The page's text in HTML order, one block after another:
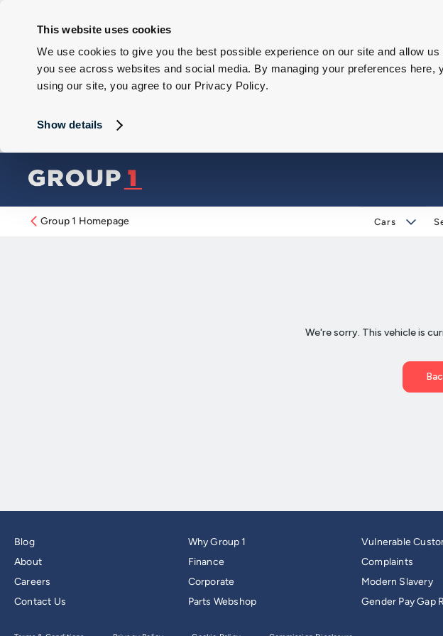
This website uses cookies
We use cookies to give you the best possible experience on our site and allow
you see across websites and social media. By managing your preferences
using our site, you agree to our Privacy Policy.
Show details
Group 1 Homepage Cars
Blog
About
Careers
Contact Us
Why Group 1
Finance
Corporate
Parts Webshop
Vulnerable
Complaints
Modern Slavery
Gender Pay Gap